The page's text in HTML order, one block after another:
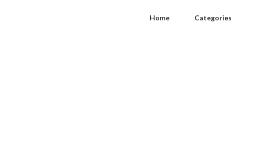
Home Categories